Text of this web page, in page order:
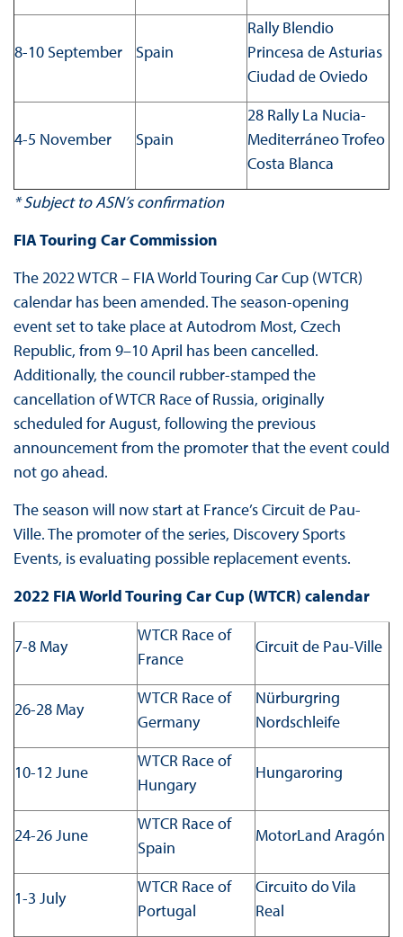
8-10 September Spain
Rally Blendio
Princesa de Asturias
Ciudad de Oviedo
4-5 November Spain
28 Rally La Nucia-
Mediterráneo Trofeo
Costa Blanca
* Subject to ASN’s confirmation
FIA Touring Car Commission
The 2022 WTCR – FIA World Touring Car Cup (WTCR)
calendar has been amended. The season-opening
event set to take place at Autodrom Most, Czech
Republic, from 9–10 April has been cancelled.
Additionally, the council rubber-stamped the
cancellation of WTCR Race of Russia, originally
scheduled for August, following the previous
announcement from the promoter that the event could
not go ahead.
The season will now start at France’s Circuit de Pau-
Ville. The promoter of the series, Discovery Sports
Events, is evaluating possible replacement events.
2022 FIA World Touring Car Cup (WTCR) calendar
7-8 May
WTCR Race of
France
Circuit de Pau-Ville
26-28 May
WTCR Race of
Germany
Nürburgring
Nordschleife
10-12 June
WTCR Race of
Hungary
Hungaroring
24-26 June
WTCR Race of
Spain
MotorLand Aragón
1-3 July
WTCR Race of
Portugal
Circuito do Vila
Real